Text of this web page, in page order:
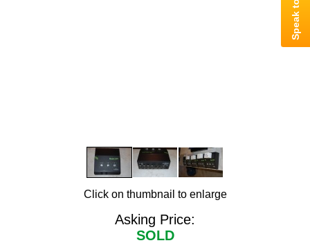
Click on thumbnail to enlarge
Asking Price:
SOLD